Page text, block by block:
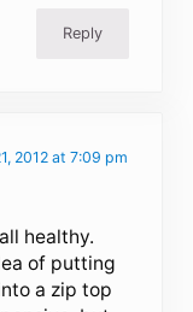
Reply
2012 at 7:09 pm
healthy.
of putting
a zip top